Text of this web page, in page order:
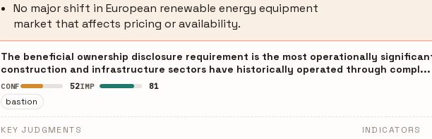
No major shift in European renewable energy equipment
market that affects pricing or availability.
The beneficial ownership disclosure requirement is the most operationally
construction and infrastructure sectors have historically operated through compl...
CONF 52IMP 81
bastion
KEY JUDGMENTS
INDICATORS